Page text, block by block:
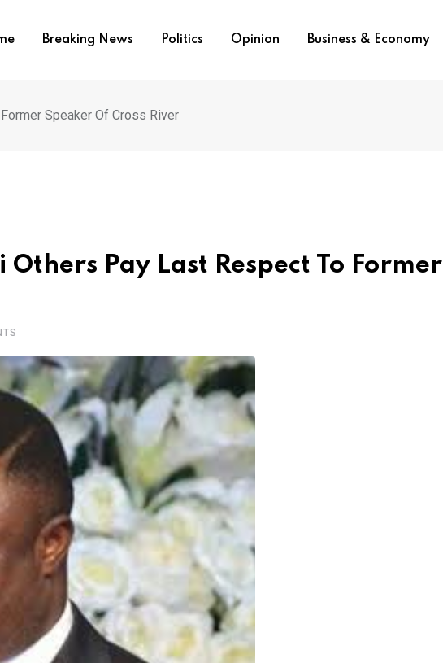
Breaking News Politics Opinion Business & Economy
Speaker Of Cross River
Pay Last Respect To Former